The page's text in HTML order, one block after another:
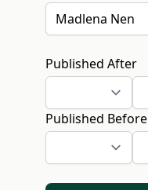
Published After
Published Before